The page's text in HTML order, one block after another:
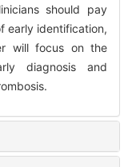
should pay
early identification,
will focus on the
diagnosis and